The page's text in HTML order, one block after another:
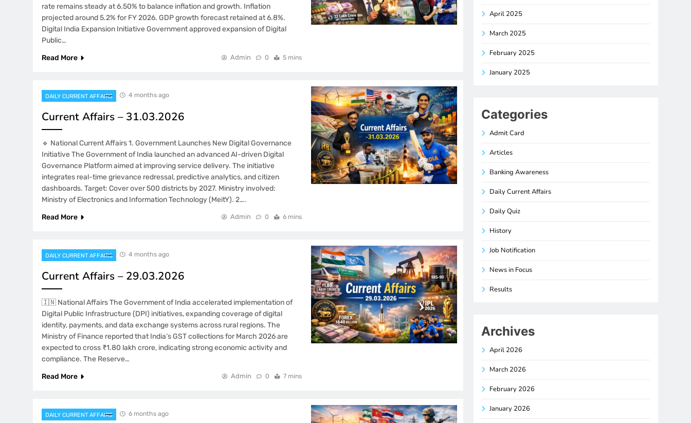
rate remains steady at 6.50% to balance inflation and growth. Inflation
projected around 5.2% for FY 2026. GDP growth forecast retained at 6.8%.
Digital India Expansion Initiative Government approved expansion of Digital
Public…
Read More
Admin 0 5 mins
DAILY CURRENT AFFAIRS 4 months ago
Current Affairs – 31.03.2026
🔹 National Current Affairs 1. Government Launches New Digital Governance
Initiative The Government of India launched an advanced AI-driven Digital
Governance Platform aimed at improving service delivery. The initiative
integrates real-time grievance redressal, predictive analytics, and citizen
dashboards. Target: Cover over 500 districts by 2027. Ministry involved:
Ministry of Electronics and Information Technology (MeitY). 2….
Read More
Admin 0 6 mins
DAILY CURRENT AFFAIRS 4 months ago
Current Affairs – 29.03.2026
🇮🇳 National Affairs The Government of India accelerated implementation of
Digital Public Infrastructure (DPI) initiatives, expanding coverage of digital
identity, payments, and data exchange systems across rural regions. The
Ministry of Finance reported that India’s GST collections for March 2026 are
expected to cross ₹1.80 lakh crore, indicating strong economic activity and
compliance. The Reserve…
Read More
Admin 0 7 mins
DAILY CURRENT AFFAIRS 6 months ago
April 2025
March 2025
February 2025
January 2025
Categories
Admit Card
Articles
Banking Awareness
Daily Current Affairs
Daily Quiz
History
Job Notification
News in Focus
Results
Archives
April 2026
March 2026
February 2026
January 2026